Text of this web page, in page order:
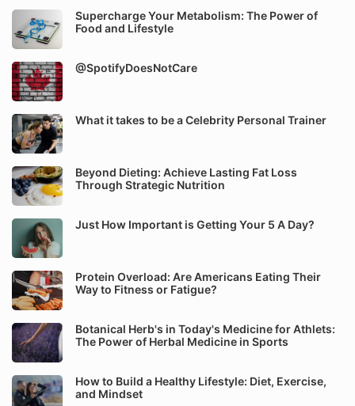
Supercharge Your Metabolism: The Power of
Food and Lifestyle
@SpotifyDoesNotCare
What it takes to be a Celebrity Personal Trainer
Beyond Dieting: Achieve Lasting Fat Loss
Through Strategic Nutrition
Just How Important is Getting Your 5 A Day?
Protein Overload: Are Americans Eating Their
Way to Fitness or Fatigue?
Botanical Herb's in Today's Medicine for Athlets:
The Power of Herbal Medicine in Sports
How to Build a Healthy Lifestyle: Diet, Exercise,
and Mindset